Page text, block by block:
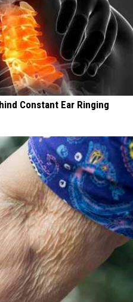
Constant Ear Ringing